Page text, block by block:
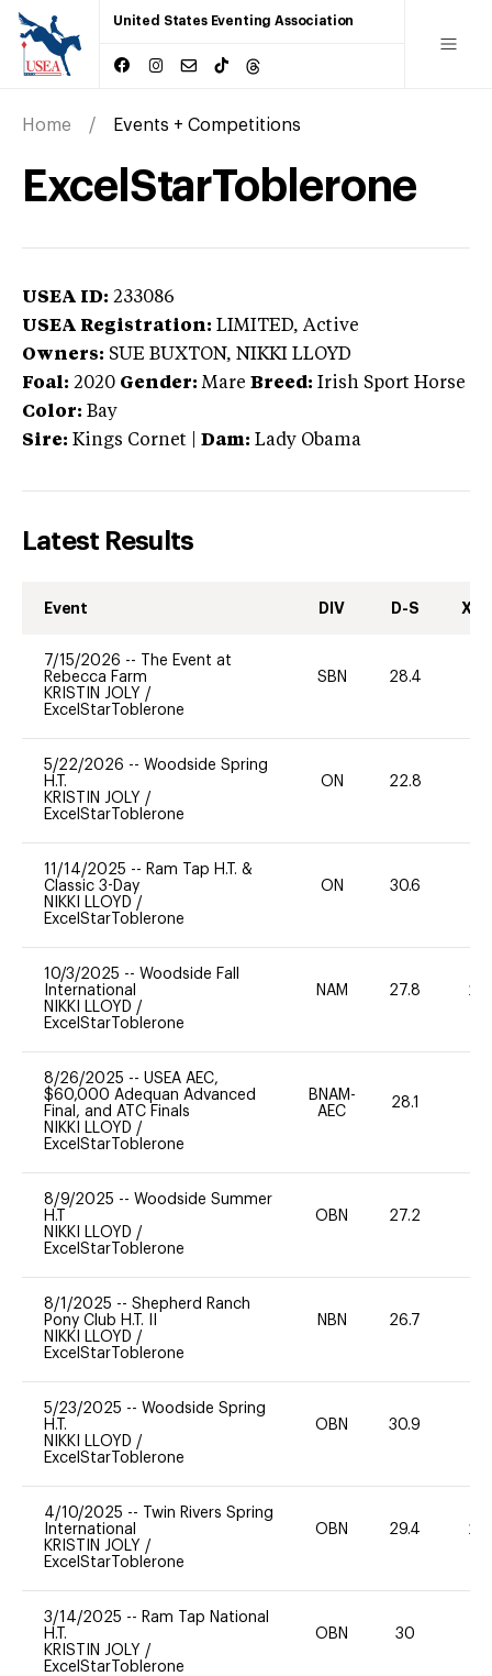
United States Eventing Association
Home Events + Competitions
ExcelStarToblerone
USEA ID: 233086
USEA Registration: LIMITED, Active
Owners: SUE BUXTON, NIKKI LLOYD
Foal: 2020 Gender: Mare Breed: Irish Sport Horse
Color: Bay
Sire: Kings Cornet Dam: Lady Obama
Latest Results
Event DIV D-S XC-
7/15/2026 --
The Event at
Rebecca Farm
KRISTIN JOLY /
ExcelStarToblerone
SBN 28.4
5/22/2026 -- Woodside Spring
H.T.
KRISTIN JOLY /
ExcelStarToblerone
ON 22.8
11/14/2025 -- Ram Tap H.T. &
Classic 3-Day
NIKKI LLOYD /
ExcelStarToblerone
ON 30.6
10/3/2025 -- Woodside Fall
International
NIKKI LLOYD /
ExcelStarToblerone
NAM 27.8 20
8/26/2025 -- USEA AEC,
$60,000 Adequan Advanced
Final, and ATC Finals
NIKKI LLOYD /
ExcelStarToblerone
BNAM-
AEC
28.1
8/9/2025 -- Woodside Summer
H.T
NIKKI LLOYD /
ExcelStarToblerone
OBN 27.2
8/1/2025 -- Shepherd Ranch
Pony Club H.T. II
NIKKI LLOYD /
ExcelStarToblerone
NBN 26.7
5/23/2025 -- Woodside Spring
H.T.
NIKKI LLOYD /
ExcelStarToblerone
OBN 30.9
4/10/2025 --
Twin Rivers Spring
International
KRISTIN JOLY /
ExcelStarToblerone
OBN 29.4 20
3/14/2025 -- Ram Tap National
H.T.
KRISTIN JOLY /
ExcelStarToblerone
OBN 30